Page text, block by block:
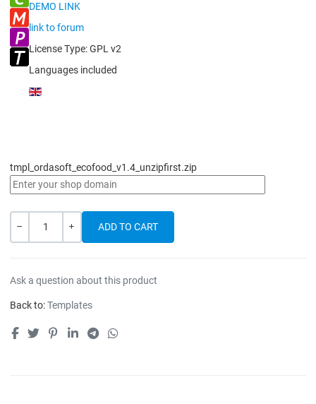
DEMO LINK
link to forum
License Type:GPL v2
Languages included
tmpl_ordasoft_ecofood_v1.4_unzipfirst.zip
Quantity
Ask a question about this product
Back to:Templates